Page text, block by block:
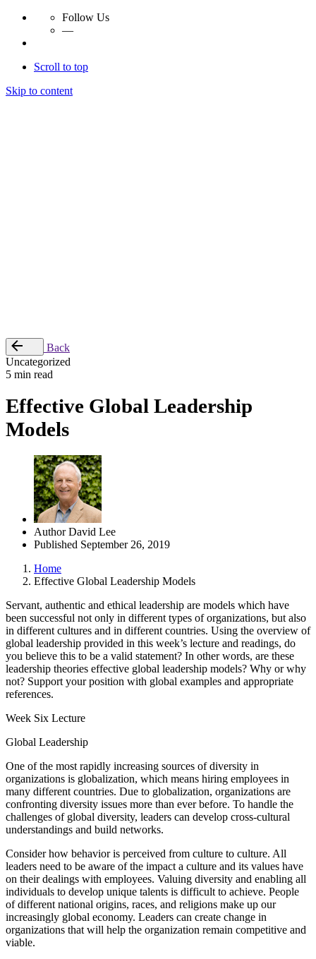
Follow Us
—
Scroll to top
Skip to content
Back
Uncategorized
5 min read
Effective Global Leadership
Models
Author David Lee
Published September 26, 2019
Home
Effective Global Leadership Models
Servant, authentic and ethical leadership are models which have
been successful not only in different types of organizations, but also
in different cultures and in different countries. Using the overview of
global leadership provided in this week’s lecture and readings, do
you believe this to be a valid statement? In other words, are these
leadership theories effective global leadership models? Why or why
not? Support your position with global examples and appropriate
references.
Week Six Lecture
Global Leadership
One of the most rapidly increasing sources of diversity in
organizations is globalization, which means hiring employees in
many different countries. Due to globalization, organizations are
confronting diversity issues more than ever before. To handle the
challenges of global diversity, leaders can develop cross-cultural
understandings and build networks.
Consider how behavior is perceived from culture to culture. All
leaders need to be aware of the impact a culture and its values have
on their dealings with employees. Valuing diversity and enabling all
individuals to develop unique talents is difficult to achieve. People
of different national origins, races, and religions make up our
increasingly global economy. Leaders can create change in
organizations that will help the organization remain competitive and
viable.